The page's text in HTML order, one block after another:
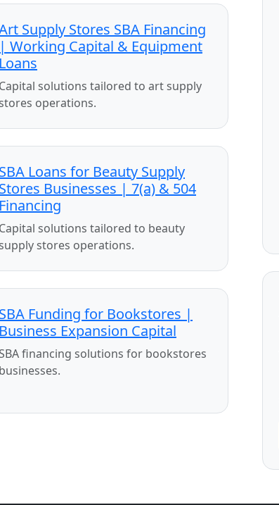
Supply Stores SBA Financing
| Working Capital & Equipment
Loans
Capital solutions tailored to art supply
operations.
SBA Loans for Beauty Supply
Stores Businesses | 7(a) & 504
Financing
Capital solutions tailored to beauty
stores operations.
SBA Funding for Bookstores |
Business Expansion Capital
financing solutions for bookstores
businesses.